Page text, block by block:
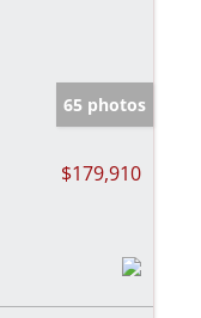
65 photos
$179,910